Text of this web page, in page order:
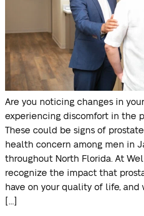
Are you noticing changes in
experiencing discomfort in the
These could be signs of
health concern among men in
throughout North Florida. At
recognize the impact that
have on your quality of life, and
[…]